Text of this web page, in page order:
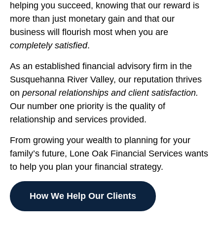
helping you succeed, knowing that our reward is
more than just monetary gain and that our
business will flourish most when you are
completely satisfied.
As an established financial advisory firm in the
Susquehanna River Valley, our reputation thrives
on personal relationships and client satisfaction.
Our number one priority is the quality of
relationship and services provided.
From growing your wealth to planning for your
family’s future, Lone Oak Financial Services wants
to help you plan your financial strategy.
How We Help Our Clients